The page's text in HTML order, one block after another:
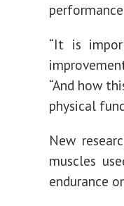
“It is
“And how
physical
New
muscles
endurance